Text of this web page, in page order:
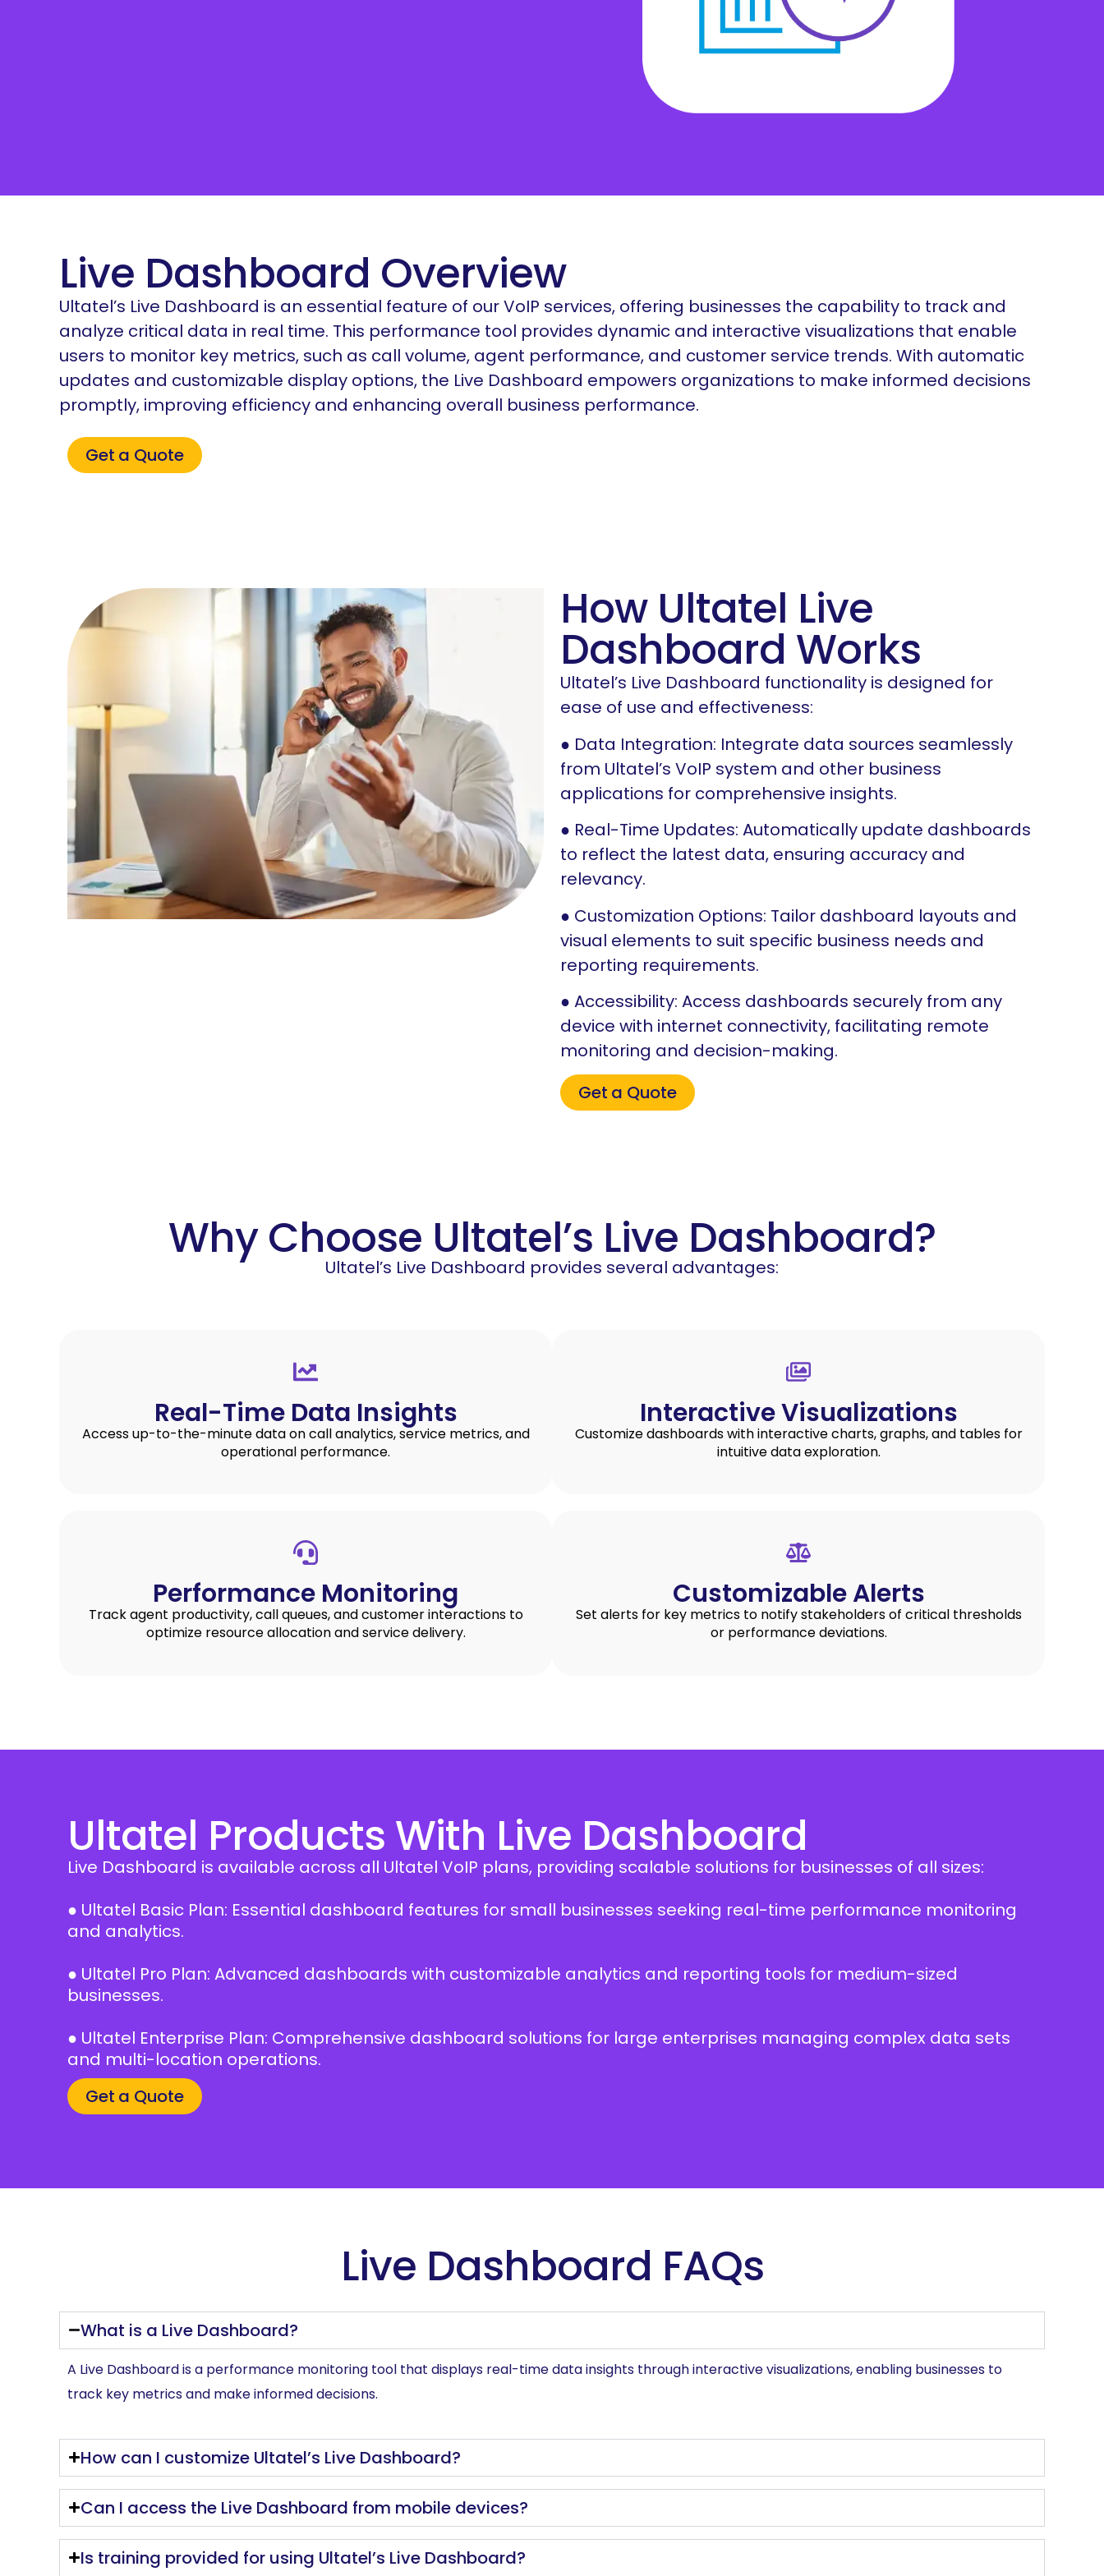
Manufacturing
Nonprofit
organization but are undoubtedly one of the most vital
aspects of a business.
Live Dashboard Overview
Ultatel’s Live Dashboard is an essential feature of our VoIP services, offering businesses the capability to track and
analyze critical data in real time. This performance tool provides dynamic and interactive visualizations that enable
users to monitor key metrics, such as call volume, agent performance, and customer service trends. With automatic
updates and customizable display options, the Live Dashboard empowers organizations to make informed decisions
promptly, improving efficiency and enhancing overall business performance.
Get a Quote
How Ultatel Live
Dashboard Works
Ultatel’s Live Dashboard functionality is designed for
ease of use and effectiveness:
● Data Integration: Integrate data sources seamlessly
from Ultatel’s VoIP system and other business
applications for comprehensive insights.
● Real-Time Updates: Automatically update dashboards
to reflect the latest data, ensuring accuracy and
relevancy.
● Customization Options: Tailor dashboard layouts and
visual elements to suit specific business needs and
reporting requirements.
● Accessibility: Access dashboards securely from any
device with internet connectivity, facilitating remote
monitoring and decision-making.
Get a Quote
Why Choose Ultatel’s Live Dashboard?
Ultatel’s Live Dashboard provides several advantages:
Real-Time Data Insights
Access up-to-the-minute data on call analytics, service metrics, and
operational performance.
Interactive Visualizations
Customize dashboards with interactive charts, graphs, and tables for
intuitive data exploration.
Performance Monitoring
Track agent productivity, call queues, and customer interactions to
optimize resource allocation and service delivery.
Customizable Alerts
Set alerts for key metrics to notify stakeholders of critical thresholds
or performance deviations.
Ultatel Products With Live Dashboard
Live Dashboard is available across all Ultatel VoIP plans, providing scalable solutions for businesses of all sizes:
● Ultatel Basic Plan: Essential dashboard features for small businesses seeking real-time performance monitoring
and analytics.
● Ultatel Pro Plan: Advanced dashboards with customizable analytics and reporting tools for medium-sized
businesses.
● Ultatel Enterprise Plan: Comprehensive dashboard solutions for large enterprises managing complex data sets
and multi-location operations.
Get a Quote
Live Dashboard FAQs
What is a Live Dashboard?
A Live Dashboard is a performance monitoring tool that displays real-time data insights through interactive visualizations, enabling businesses to
track key metrics and make informed decisions.
How can I customize Ultatel’s Live Dashboard?
Can I access the Live Dashboard from mobile devices?
Is training provided for using Ultatel’s Live Dashboard?